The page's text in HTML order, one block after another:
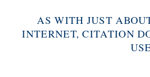
AS WITH JUST
INTERNET, CITATION